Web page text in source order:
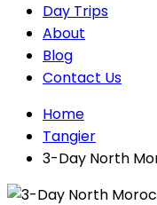
Day Trips
About
Blog
Contact Us
Home
Tangier
3-Day North